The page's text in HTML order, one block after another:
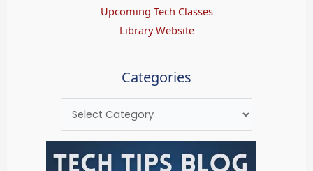
Upcoming Tech Classes
Library Website
Categories
Categories